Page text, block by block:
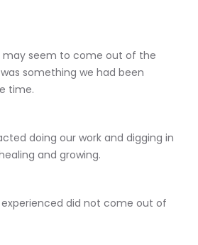
may seem to come out of the
something we had been
time.
doing our work and digging in
and growing.
did not come out of